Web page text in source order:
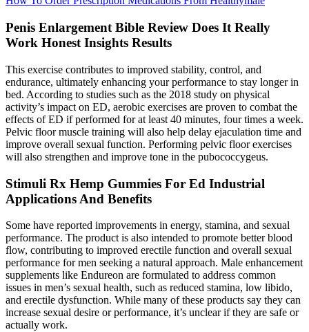
Penis Enlargement Bible Review Does It Really
Work Honest Insights Results
This exercise contributes to improved stability, control, and
endurance, ultimately enhancing your performance to stay longer in
bed. According to studies such as the 2018 study on physical
activity’s impact on ED, aerobic exercises are proven to combat the
effects of ED if performed for at least 40 minutes, four times a week.
Pelvic floor muscle training will also help delay ejaculation time and
improve overall sexual function. Performing pelvic floor exercises
will also strengthen and improve tone in the pubococcygeus.
Stimuli Rx Hemp Gummies For Ed Industrial
Applications And Benefits
Some have reported improvements in energy, stamina, and sexual
performance. The product is also intended to promote better blood
flow, contributing to improved erectile function and overall sexual
performance for men seeking a natural approach. Male enhancement
supplements like Endureon are formulated to address common
issues in men’s sexual health, such as reduced stamina, low libido,
and erectile dysfunction. While many of these products say they can
increase sexual desire or performance, it’s unclear if they are safe or
actually work.